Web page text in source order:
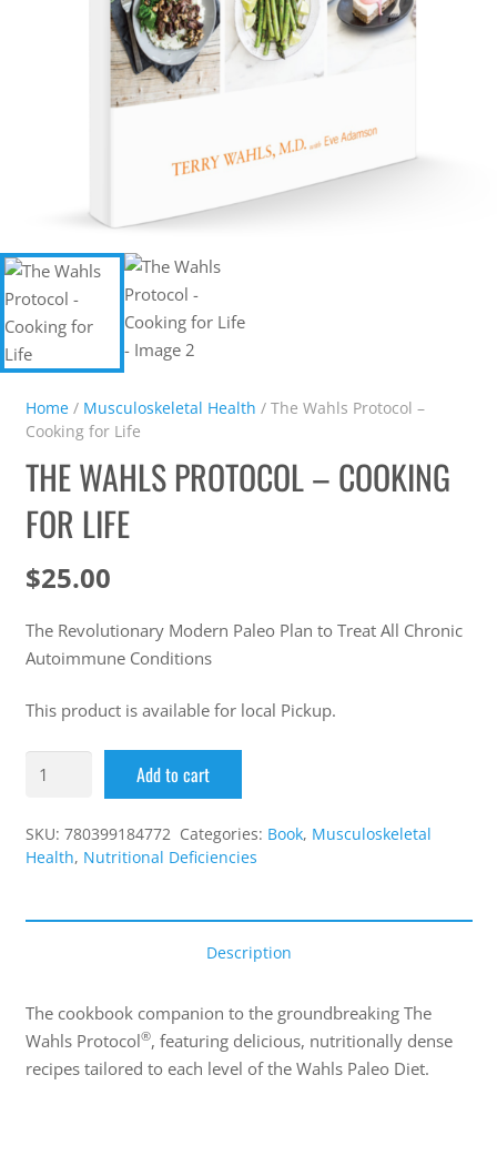
Home/ Musculoskeletal Health / The Wahls Protocol –
Cooking for Life
THE WAHLS PROTOCOL – COOKING
FOR LIFE
$25.00
The Revolutionary Modern Paleo Plan to Treat All Chronic
Autoimmune Conditions
This product is available for local Pickup.
Add to cart
SKU: 780399184772 Categories: Book, Musculoskeletal
Health, Nutritional Deficiencies
Description
The cookbook companion to the groundbreaking The
Wahls Protocol®, featuring delicious, nutritionally dense
recipes tailored to each level of the Wahls Paleo Diet.